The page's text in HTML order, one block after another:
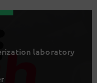
laboratory